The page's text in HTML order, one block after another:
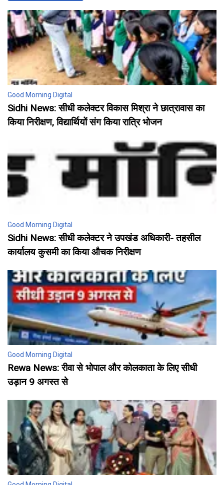
Good Morning Digital
Sidhi News: सीधी कलेक्टर विकास मिश्रा ने छात्रावास का
किया निरीक्षण, विद्यार्थियों संग किया रात्रि भोजन
Good Morning Digital
Sidhi News: सीधी कलेक्टर ने उपखंड अधिकारी- तहसील
कार्यालय कुसमी का किया औचक निरीक्षण
Good Morning Digital
Rewa News: रीवा से भोपाल और कोलकाता के लिए सीधी
उड़ान 9 अगस्त से